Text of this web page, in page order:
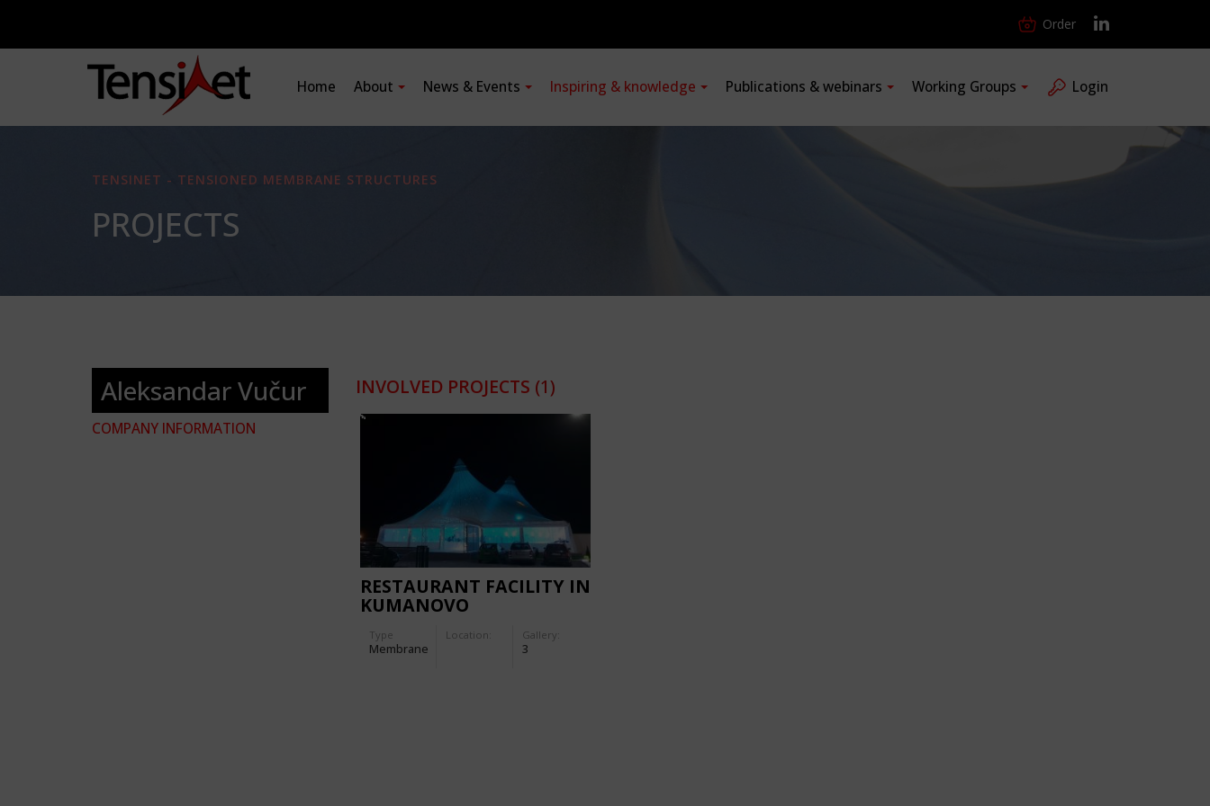
Order
Home About News & Events Inspiring & knowledge Publications & webinars Working Groups Login
TENSINET - TENSIONED MEMBRANE STRUCTURES
PROJECTS
Aleksandar Vučur
COMPANY INFORMATION
INVOLVED PROJECTS (1)
RESTAURANT FACILITY IN
KUMANOVO
Type
Membrane
Location: Gallery:
3